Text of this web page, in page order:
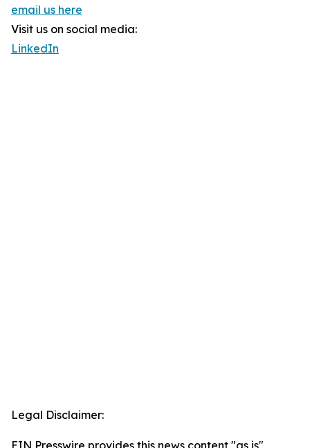
email us here
Visit us on social media:
LinkedIn
Legal Disclaimer:
EIN Presswire provides this news content "as is"